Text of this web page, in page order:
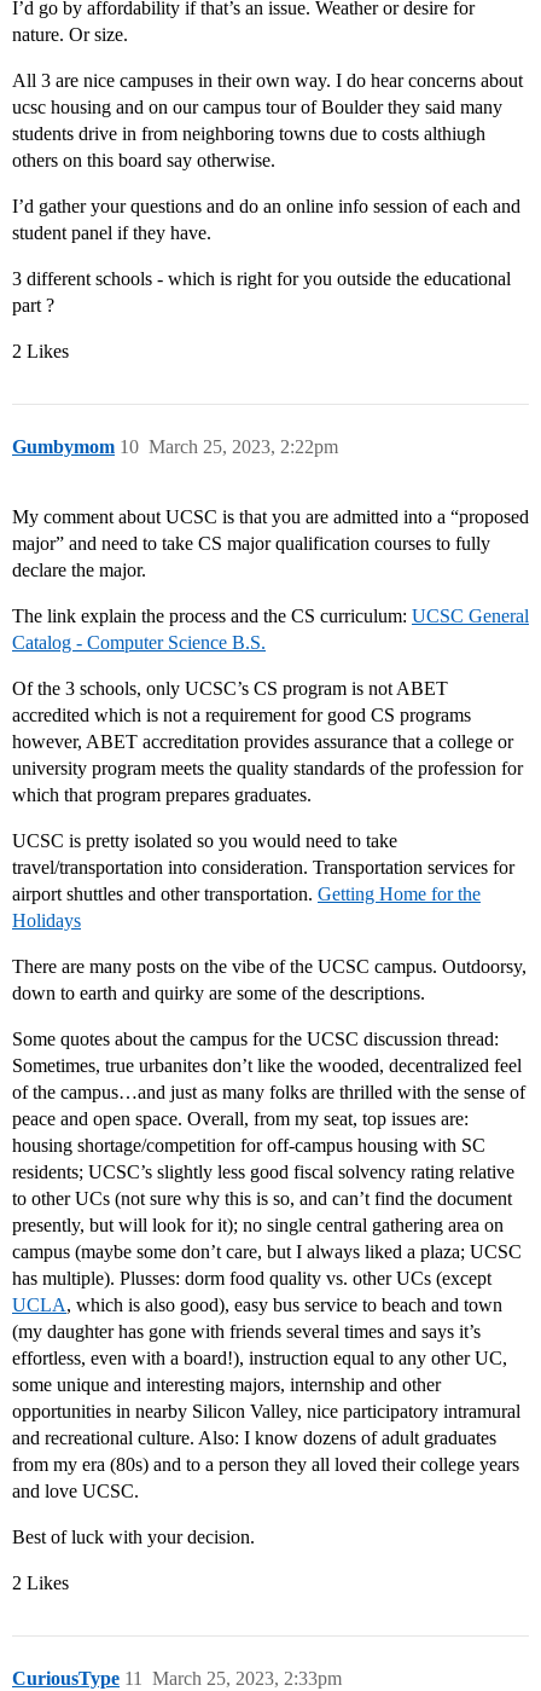
I’d go by affordability if that’s an issue. Weather or desire for
nature. Or size.
All 3 are nice campuses in their own way. I do hear concerns about
ucsc housing and on our campus tour of Boulder they said many
students drive in from neighboring towns due to costs althiugh
others on this board say otherwise.
I’d gather your questions and do an online info session of each and
student panel if they have.
3 different schools - which is right for you outside the educational
part ?
2 Likes
Gumbymom March 25, 2023, 2:22pm
10
My comment about UCSC is that you are admitted into a “proposed
major” and need to take CS major qualification courses to fully
declare the major.
The link explain the process and the CS curriculum: UCSC General
Catalog - Computer Science B.S.
Of the 3 schools, only UCSC’s CS program is not ABET
accredited which is not a requirement for good CS programs
however, ABET accreditation provides assurance that a college or
university program meets the quality standards of the profession for
which that program prepares graduates.
UCSC is pretty isolated so you would need to take
travel/transportation into consideration. Transportation services for
airport shuttles and other transportation. Getting Home for the
Holidays
There are many posts on the vibe of the UCSC campus. Outdoorsy,
down to earth and quirky are some of the descriptions.
Some quotes about the campus for the UCSC discussion thread:
Sometimes, true urbanites don’t like the wooded, decentralized feel
of the campus…and just as many folks are thrilled with the sense of
peace and open space. Overall, from my seat, top issues are:
housing shortage/competition for off-campus housing with SC
residents; UCSC’s slightly less good fiscal solvency rating relative
to other UCs (not sure why this is so, and can’t find the document
presently, but will look for it); no single central gathering area on
campus (maybe some don’t care, but I always liked a plaza; UCSC
has multiple). Plusses: dorm food quality vs. other UCs (except
UCLA, which is also good), easy bus service to beach and town
(my daughter has gone with friends several times and says it’s
effortless, even with a board!), instruction equal to any other UC,
some unique and interesting majors, internship and other
opportunities in nearby Silicon Valley, nice participatory intramural
and recreational culture. Also: I know dozens of adult graduates
from my era (80s) and to a person they all loved their college years
and love UCSC.
Best of luck with your decision.
2 Likes
CuriousType March 25, 2023, 2:33pm
11